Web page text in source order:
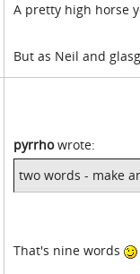
A pretty high horse
But as Neil and
pyrrhowrote:
two words - make
That's nine words